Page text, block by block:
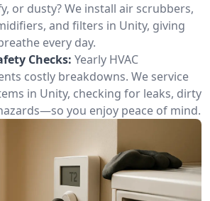
or dusty? We install air scrubbers,
and filters in Unity, giving
every day.
Checks: Yearly HVAC
costly breakdowns. We service
in Unity, checking for leaks, dirty
you enjoy peace of mind.